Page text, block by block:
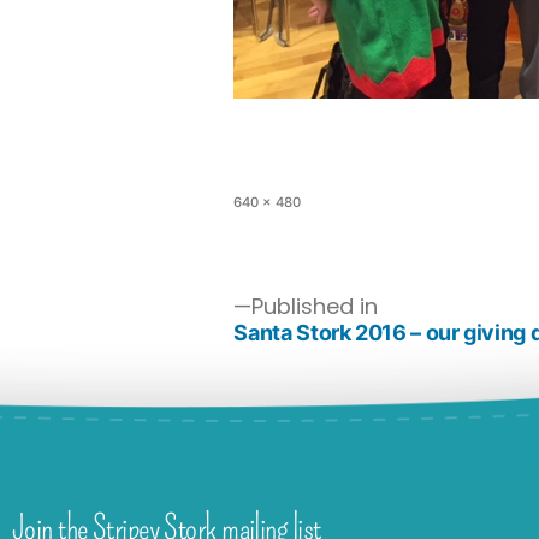
640 × 480
Published in
Santa Stork 2016 – our giving
Join the Stripey Stork mailing list